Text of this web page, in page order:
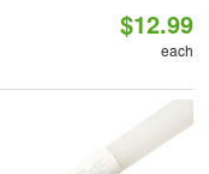
$12.99
each